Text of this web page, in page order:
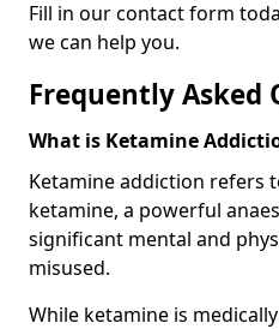
Fill in our contact form
we can help you.
Frequently Asked
What is Ketamine
Ketamine addiction refers
ketamine, a powerful
significant mental and
misused.
While ketamine is